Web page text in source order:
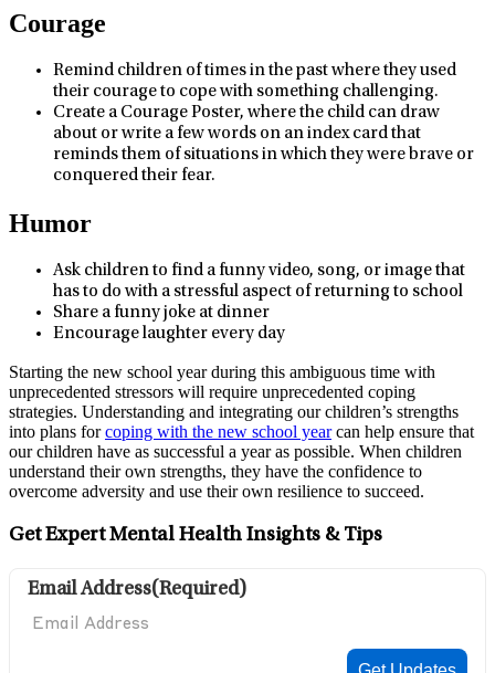
Courage
Remind children of times in the past where they used
their courage to cope with something challenging.
Create a Courage Poster, where the child can draw
about or write a few words on an index card that
reminds them of situations in which they were brave or
conquered their fear.
Humor
Ask children to find a funny video, song, or image that
has to do with a stressful aspect of returning to school
Share a funny joke at dinner
Encourage laughter every day
Starting the new school year during this ambiguous time with
unprecedented stressors will require unprecedented coping
strategies. Understanding and integrating our children’s strengths
into plans forcoping with the new school yearcan help ensure that
our children have as successful a year as possible. When children
understand their own strengths, they have the confidence to
overcome adversity and use their own resilience to succeed.
Get Expert Mental Health Insights & Tips
Email Address(Required)